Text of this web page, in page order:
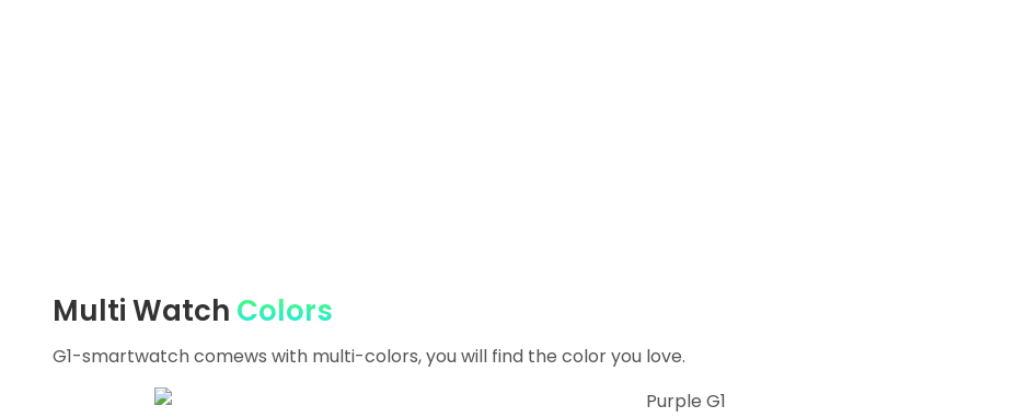
Multi Watch Colors
G1-smartwatch comews with multi-colors, you will find the color you love.